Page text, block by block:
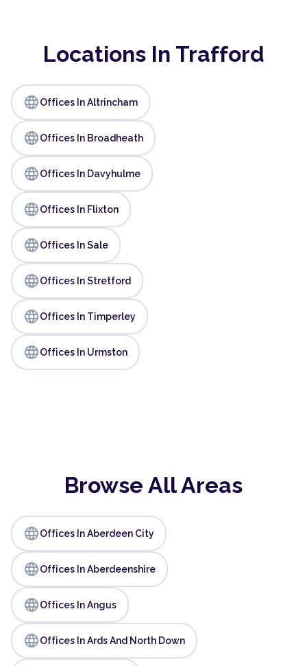
Locations In Trafford
languageOffices In Altrincham
languageOffices In Broadheath
languageOffices In Davyhulme
languageOffices In Flixton
languageOffices In Sale
languageOffices In Stretford
languageOffices In Timperley
languageOffices In Urmston
Browse All Areas
languageOffices In Aberdeen City
languageOffices In Aberdeenshire
languageOffices In Angus
languageOffices In Ards And North Down